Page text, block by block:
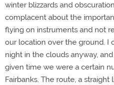
winter blizzards and
complacent about the
flying on instruments and not
our location over the ground. I
night in the clouds anyway,
given time we were a certain
Fairbanks. The route, a